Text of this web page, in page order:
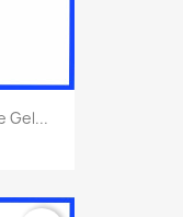
Gel...